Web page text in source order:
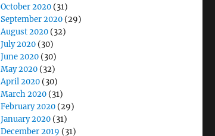
October 2020 (31)
September 2020 (29)
August 2020 (32)
July 2020 (30)
June 2020 (30)
May 2020 (32)
April 2020 (30)
March 2020 (31)
February 2020 (29)
January 2020 (31)
December 2019 (31)